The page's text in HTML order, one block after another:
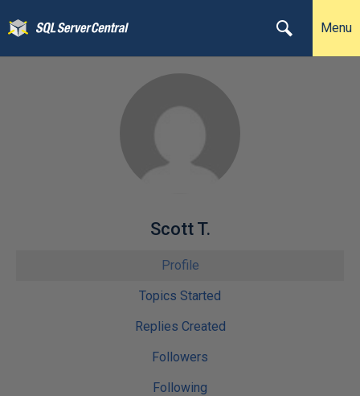
Menu
Scott T.
Profile
Topics Started
Replies Created
Followers
Following